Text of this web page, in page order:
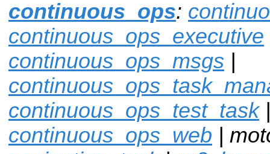
continuous_ops:
continuous_ops_executive
continuous_ops_msgs |
continuous_ops_test_task|
continuous_ops_web |